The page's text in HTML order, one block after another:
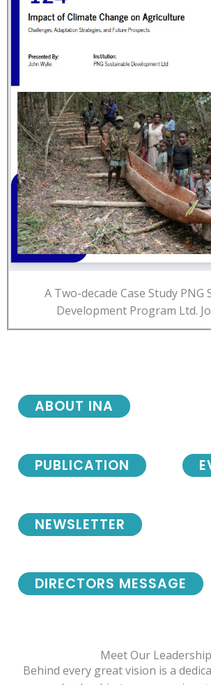
A Two-decade Case Study PNG
Development Program Ltd.
NEWSLETTER
DIRECTORS MESSAGE
ABOUT INA
PUBLICATION
Meet Our Leadership
Behind every great vision is a